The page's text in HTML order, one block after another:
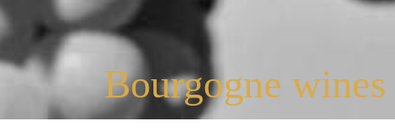
Bourgogne wines